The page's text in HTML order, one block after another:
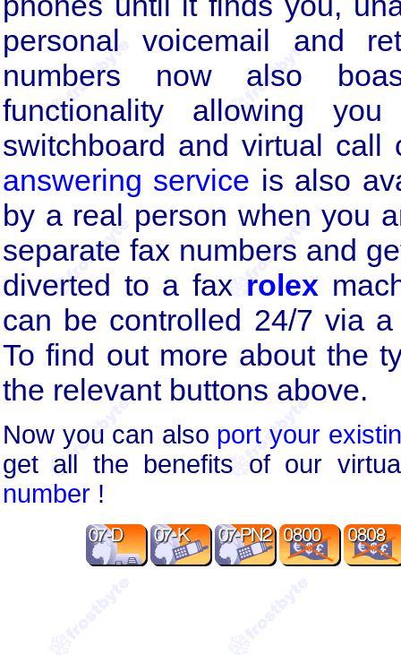
personal voicemail and
numbers now also
functionality allowing
switchboard and virtual
answering service is also
by a real person when you
separate fax numbers and
diverted to a fax rolex
can be controlled 24/7 via
To find out more about the
the relevant buttons above.
Now you can also port your
get all the benefits of our
number !